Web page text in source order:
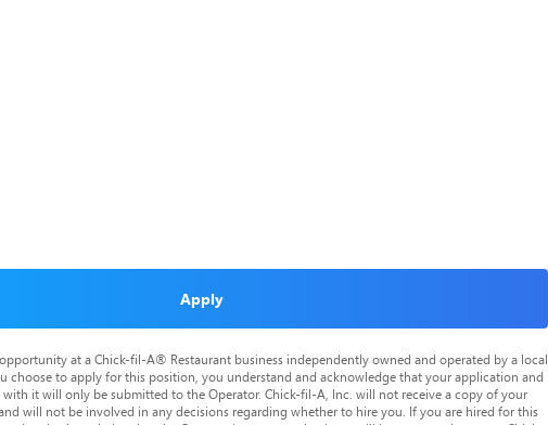
Apply
at a Chick-fil-A® Restaurant business independently owned and operated by a local
choose to apply for this position, you understand and acknowledge that your application and
it will only be submitted to the Operator. Chick-fil-A, Inc. will not receive a copy of your
will not be involved in any decisions regarding whether to hire you. If you are hired for this